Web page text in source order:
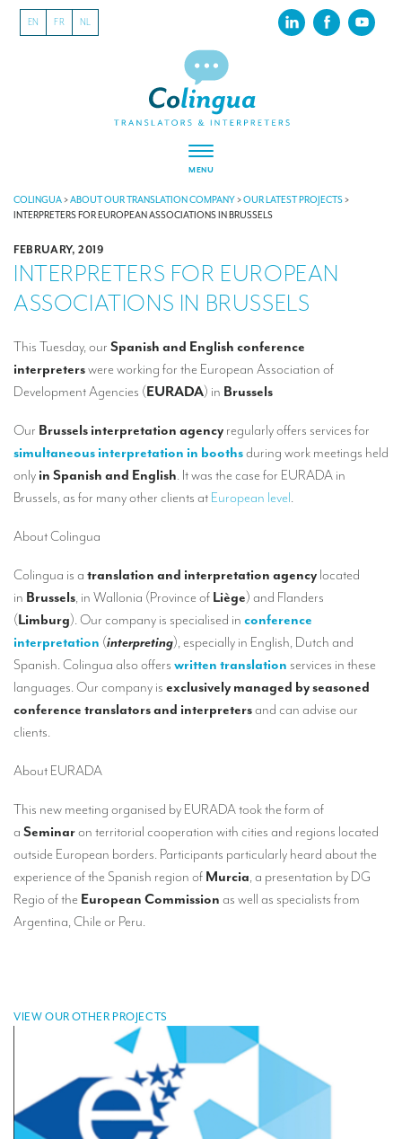
EN FR NL
MENU
ABOUT US
Our latest projects
CSR
INTERPRETATION
Remote Simultaneous Interpretation (RSI)
Multilingual video conferences: Guidebook
Simultaneous interpretation in booths
Mobile simultaneous interpretation
Simultaneous interpretation for small groups
Liaison interpretation
Interpreting for VIPS
Conference interpreters in Brussels, Belgium
Translators for the tourism sector
Translators for sports
Translators for your festivals and events
Translators for the food and wine sector
What is the cost of a translation ?
EQUIPMENT
Interpretation equipment: general presentation
COLINGUA>ABOUT OUR TRANSLATION COMPANY>OUR LATEST PROJECTS>
INTERPRETERS FOR EUROPEAN ASSOCIATIONS IN BRUSSELS
FEBRUARY, 2019
INTERPRETERS FOR EUROPEAN
ASSOCIATIONS IN BRUSSELS
This Tuesday, our Spanish and English conference
interpreterswere working for the European Association of
Development Agencies (EURADA) in Brussels
Our Brussels interpretation agency regularly offers services for
simultaneous interpretation in boothsduring work meetings held
only in Spanish and English. It was the case for EURADA in
Brussels, as for many other clients at European level.
About Colingua
Colingua is a translation and interpretation agency located
in Brussels, in Wallonia (Province of Liège) and Flanders
(Limburg). Our company is specialised in conference
interpretation (interpreting), especially in English, Dutch and
Spanish. Colingua also offers written translation services in these
languages. Our company is exclusively managed by seasoned
conference translators and interpretersand can advise our
clients.
About EURADA
This new meeting organised by EURADA took the form of
a Seminaron territorial cooperation with cities and regions located
outside European borders. Participants particularly heard about the
experience of the Spanish region of Murcia, a presentation by DG
Regio of the European Commission as well as specialists from
Argentina, Chile or Peru.
VIEW OUR OTHER PROJECTS